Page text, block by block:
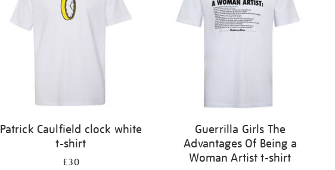
Patrick Caulfield clock white
t-shirt
£30
Guerrilla Girls The
Advantages Of Being a
Woman Artist t-shirt